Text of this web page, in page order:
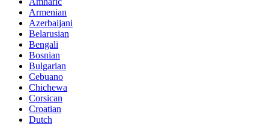
Armenian
Azerbaijani
Belarusian
Bengali
Bosnian
Bulgarian
Cebuano
Chichewa
Corsican
Croatian
Dutch